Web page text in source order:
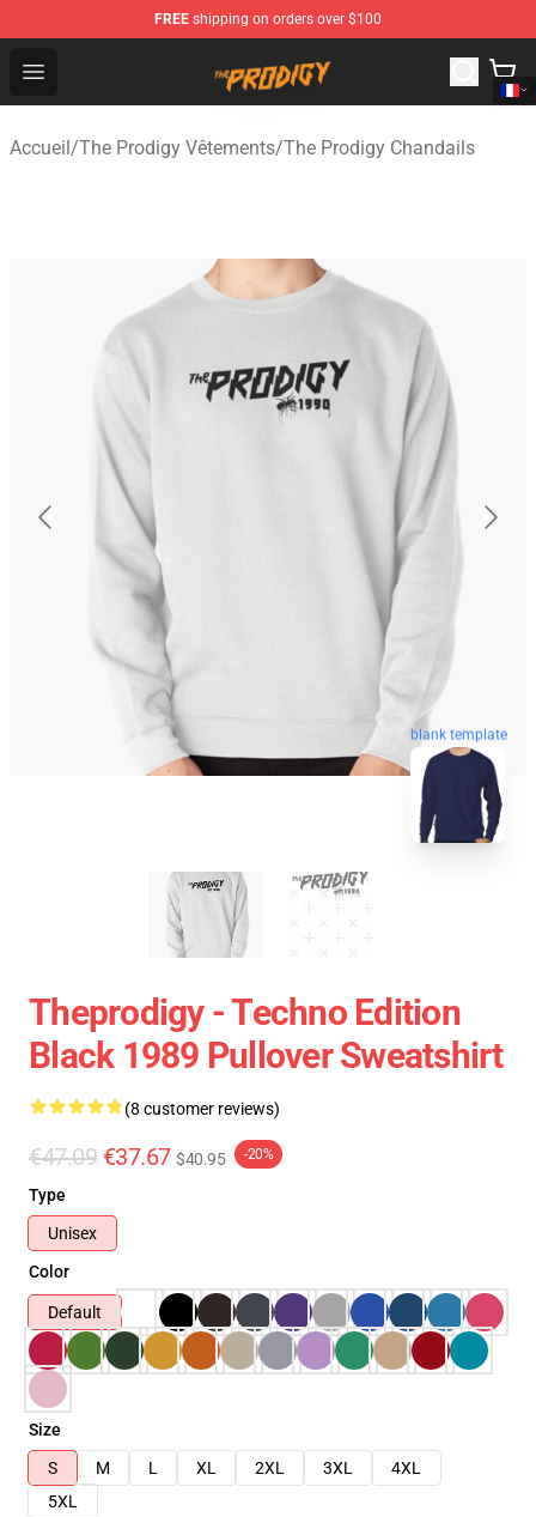
FREE shipping on orders over $100
Open menu
The Prodigy Store - Official The Prodigy Merchandise
Accueil/The Prodigy Vêtements/The Prodigy Chandails
blank template
Theprodigy - Techno Edition
Black 1989 Pullover Sweatshirt
(8 customer reviews)
€47.09 €37.67 $40.95 -20%
Type
Unisex
Color
Default
Size
S
M L XL 2XL 3XL
4XL
5XL